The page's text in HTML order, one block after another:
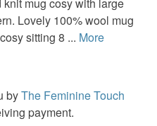
Lovely 100% wool mug
sitting 8 ... More
byThe Feminine Touch
payment.